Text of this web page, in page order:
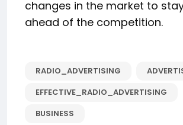
changes in the market to
ahead of the competition.
RADIO_ADVERTISING
EFFECTIVE_RADIO_ADVERTISING
BUSINESS